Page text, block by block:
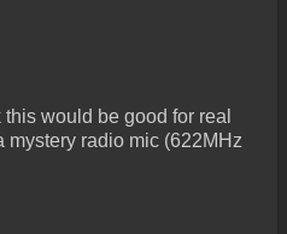
would be good for real
mystery radio mic (622MHz